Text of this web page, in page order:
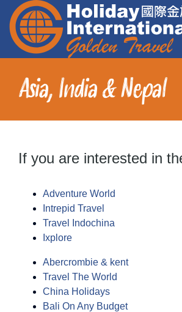
Skip
content
Chinese Speaking Tours
Activities
Travel Help
About
Asia, India & Nepal
If you are interested in
Adventure World
Intrepid Travel
Travel Indochina
Ixplore
Abercrombie & kent
Travel The World
China Holidays
Bali On Any Budget